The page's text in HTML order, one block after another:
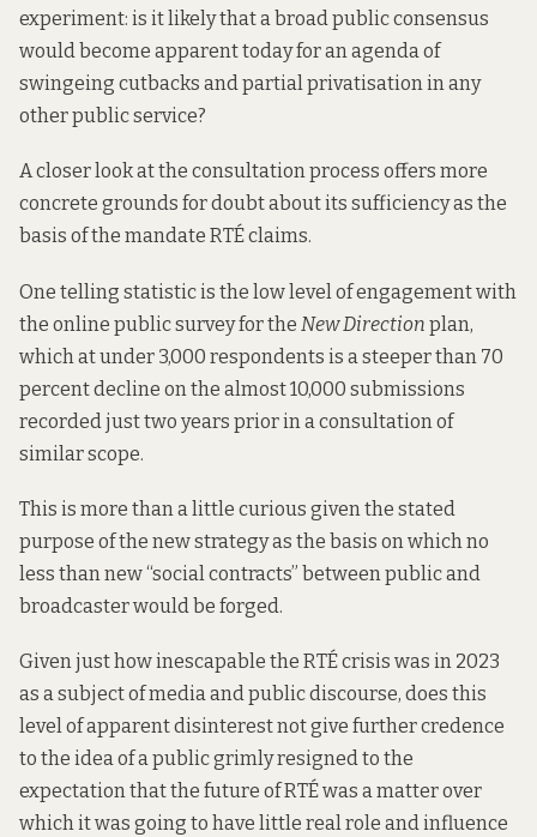
experiment: is it likely that a broad public consensus
would become apparent today for an agenda of
swingeing cutbacks and partial privatisation in any
other public service?
A closer look at the consultation process offers more
concrete grounds for doubt about its sufficiency as the
basis of the mandate RTÉ claims.
One telling statistic is the low level of engagement with
the online public survey for the New Direction plan,
which at under 3,000 respondents is a steeper than 70
percent decline on the almost 10,000 submissions
recorded just two years priorin a consultation of
similar scope.
This is more than a little curious given the stated
purpose of the new strategy as the basis on which no
less than new “social contracts” between public and
broadcaster would be forged.
Given just how inescapable the RTÉ crisis was in 2023
as a subject of media and public discourse, does this
level of apparent disinterest not give further credence
to the idea of a public grimly resigned to the
expectation that the future of RTÉ was a matter over
which it was going to have little real role and influence